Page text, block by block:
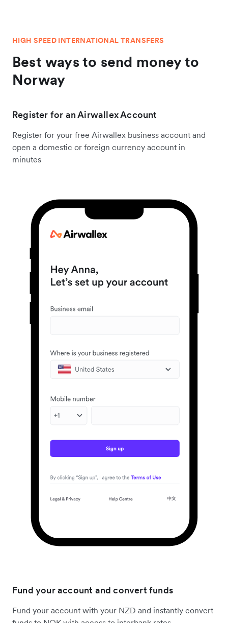
HIGH SPEED INTERNATIONAL TRANSFERS
Best ways to send money to
Norway
Register for an Airwallex Account
Register for your free Airwallex business account and
open a domestic or foreign currency account in
minutes
Fund your account and convert funds
Fund your account with your NZD and instantly convert